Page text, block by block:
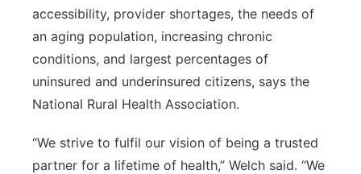
accessibility, provider shortages, the needs of
an aging population, increasing chronic
conditions, and largest percentages of
uninsured and underinsured citizens, says the
National Rural Health Association.
“We strive to fulfil our vision of being a trusted
partner for a lifetime of health,” Welch said. “We